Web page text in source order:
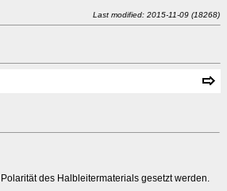
Last modified: 2015-11-09 (18268)
des Halbleitermaterials gesetzt werden.